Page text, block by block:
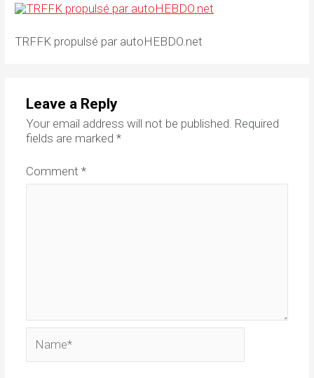
TRFFK propulsé par autoHEBDO.net
Leave a Reply
Your email address will not be published. Required
fields are marked *
Comment *